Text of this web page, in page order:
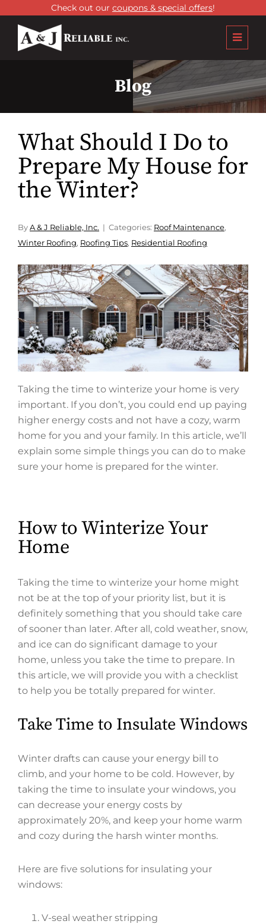
Check out our coupons & special offers!
Blog
What Should I Do to
Prepare My House for
the Winter?
By A & J Reliable, Inc. Categories: Roof Maintenance,
Winter Roofing, Roofing Tips, Residential Roofing
Taking the time to winterize your home is very
important. If you don’t, you could end up paying
higher energy costs and not have a cozy, warm
home for you and your family. In this article, we’ll
explain some simple things you can do to make
sure your home is prepared for the winter.
How to Winterize Your
Home
Taking the time to winterize your home might
not be at the top of your priority list, but it is
definitely something that you should take care
of sooner than later. After all, cold weather, snow,
and ice can do significant damage to your
home, unless you take the time to prepare. In
this article, we will provide you with a checklist
to help you be totally prepared for winter.
Take Time to Insulate Windows
Winter drafts can cause your energy bill to
climb, and your home to be cold. However, by
taking the time to insulate your windows, you
can decrease your energy costs by
approximately 20%, and keep your home warm
and cozy during the harsh winter months.
Here are five solutions for insulating your
windows:
V-seal weather stripping